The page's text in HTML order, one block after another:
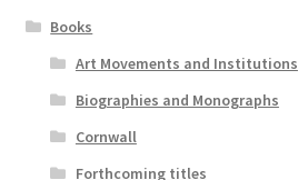
Books
Art Movements and Institutions
Biographies and Monographs
Cornwall
Forthcoming titles